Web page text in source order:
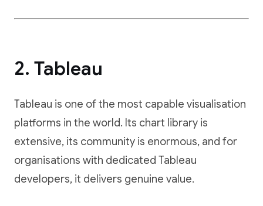
2. Tableau
Tableau is one of the most capable visualisation
platforms in the world. Its chart library is
extensive, its community is enormous, and for
organisations with dedicated Tableau
developers, it delivers genuine value.